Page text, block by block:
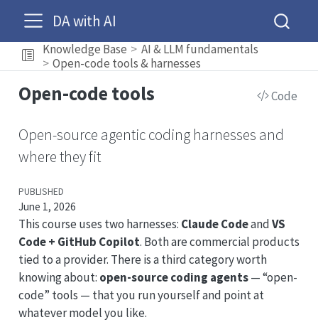
DA with AI
Knowledge Base
AI & LLM fundamentals
Open-code tools & harnesses
Open-code tools Code
Open-source agentic coding harnesses and
where they fit
PUBLISHED
June 1, 2026
This course uses two harnesses: Claude CodeandVS
Code + GitHub Copilot. Both are commercial products
tied to a provider. There is a third category worth
knowing about: open-source coding agents— “open-
code” tools — that you run yourself and point at
whatever model you like.